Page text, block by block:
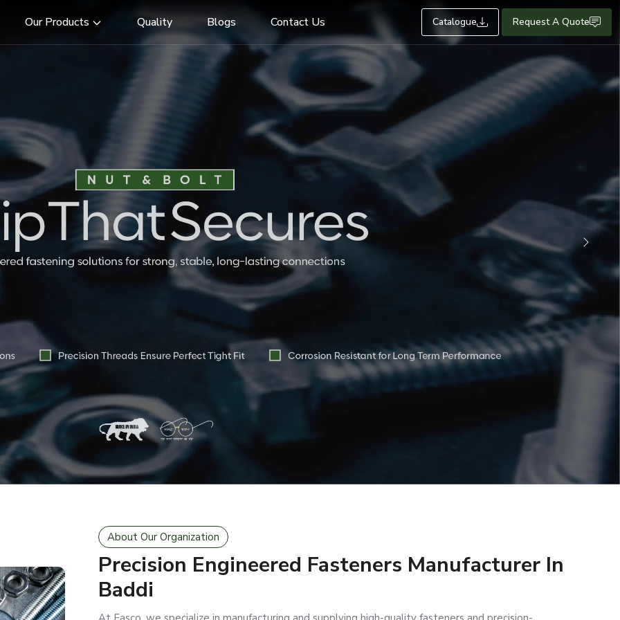
Our Products Quality Blogs Contact Us Catalogue Request A Quote
Next
About Our Organization
Precision Engineered Fasteners Manufacturer In
Baddi